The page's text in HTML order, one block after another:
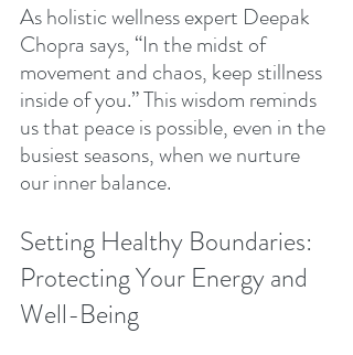
As holistic wellness expert Deepak
Chopra says, “In the midst of
movement and chaos, keep stillness
inside of you.” This wisdom reminds
us that peace is possible, even in the
busiest seasons, when we nurture
our inner balance.
Setting Healthy Boundaries:
Protecting Your Energy and
Well-Being